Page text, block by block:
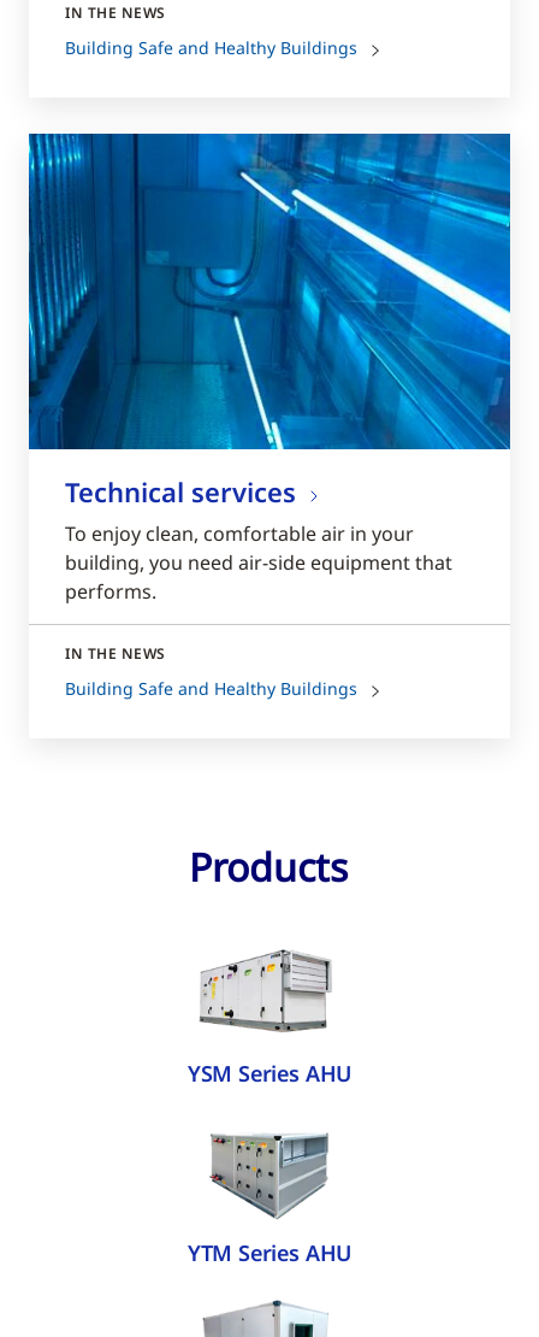
IN THE NEWS
Building Safe and Healthy Buildings
Technical services
To enjoy clean, comfortable air in your
building, you need air-side equipment that
performs.
IN THE NEWS
Building Safe and Healthy Buildings
Products
YSM Series AHU
YTM Series AHU